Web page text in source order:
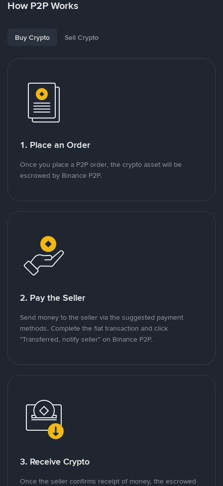
How P2P Works
Buy Crypto Sell Crypto
1. Place an Order
Once you place a P2P order, the crypto asset will be
escrowed by Binance P2P.
2. Pay the Seller
Send money to the seller via the suggested payment
methods. Complete the fiat transaction and click
"Transferred, notify seller" on Binance P2P.
3. Receive Crypto
Once the seller confirms receipt of money, the escrowed